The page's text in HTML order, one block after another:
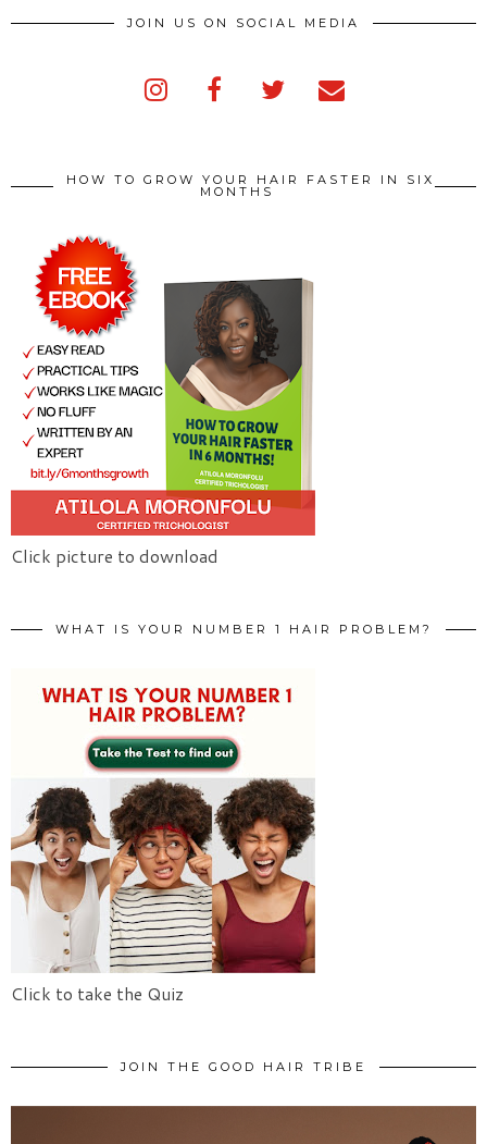
JOIN US ON SOCIAL MEDIA
HOW TO GROW YOUR HAIR FASTER IN SIX
MONTHS
Click picture to download
WHAT IS YOUR NUMBER 1 HAIR PROBLEM?
Click to take the Quiz
JOIN THE GOOD HAIR TRIBE